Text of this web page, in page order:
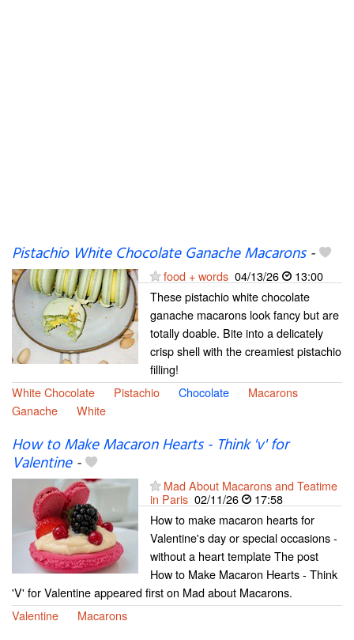
Pistachio White Chocolate Ganache Macarons-
food + words 04/13/26
13:00
These pistachio white chocolate
ganache macarons look fancy but are
totally doable. Bite into a delicately
crisp shell with the creamiest pistachio
filling!
White Chocolate
Pistachio Chocolate
Macarons
Ganache
White
How to Make Macaron Hearts - Think 'v' for
Valentine-
Mad About Macarons and Teatime
in Paris 02/11/26
17:58
How to make macaron hearts for
Valentine's day or special occasions -
without a heart template The post
How to Make Macaron Hearts - Think
'V' for Valentine appeared first on Mad about Macarons.
Valentine
Macarons